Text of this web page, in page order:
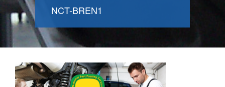
NCT-BREN1